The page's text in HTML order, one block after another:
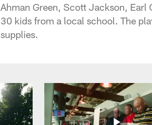
Ahman Green, Scott Jackson,
30 kids from a local school. The
supplies.